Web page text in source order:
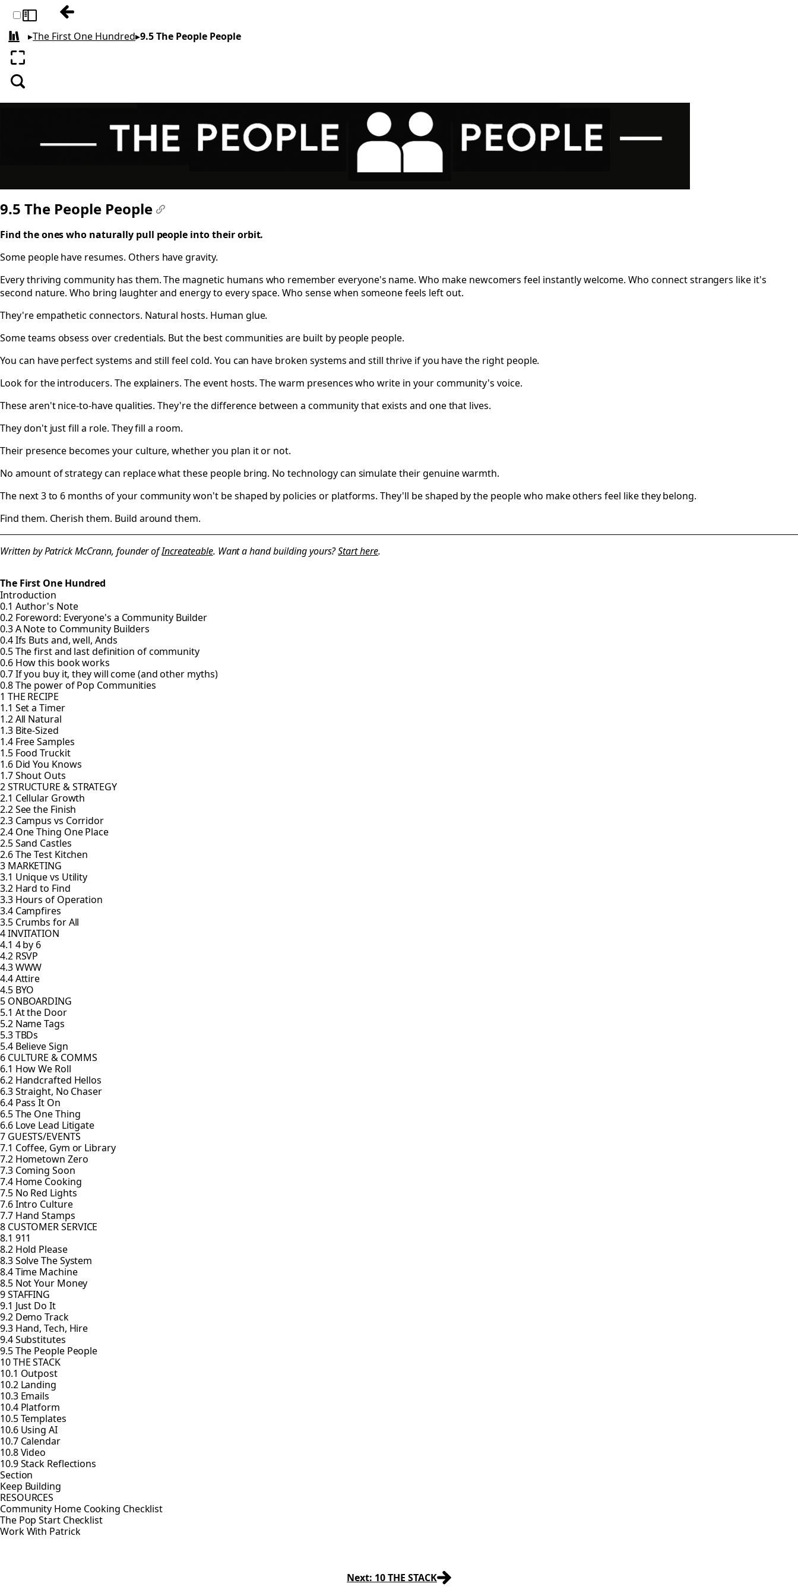
Toggle sidebarPrevious: 9.4 Substitutes
All books
▸The First One Hundred▸9.5 The People People
Enter fullscreen
Search
9.5 The People People
Find the ones who naturally pull people into their orbit.
Some people have resumes. Others have gravity.
Every thriving community has them. The magnetic humans who remember everyone's name. Who make newcomers feel instantly welcome. Who connect strangers like it's
second nature. Who bring laughter and energy to every space. Who sense when someone feels left out.
They're empathetic connectors. Natural hosts. Human glue.
Some teams obsess over credentials. But the best communities are built by people people.
You can have perfect systems and still feel cold. You can have broken systems and still thrive if you have the right people.
Look for the introducers. The explainers. The event hosts. The warm presences who write in your community's voice.
These aren't nice-to-have qualities. They're the difference between a community that exists and one that lives.
They don't just fill a role. They fill a room.
Their presence becomes your culture, whether you plan it or not.
No amount of strategy can replace what these people bring. No technology can simulate their genuine warmth.
The next 3 to 6 months of your community won't be shaped by policies or platforms. They'll be shaped by the people who make others feel like they belong.
Find them. Cherish them. Build around them.
Written by Patrick McCrann, founder ofIncreateable. Want a hand building yours?Start here.
The First One Hundred
Introduction
0.1 Author's Note
0.2 Foreword: Everyone's a Community Builder
0.3 A Note to Community Builders
0.4 Ifs Buts and, well, Ands
0.5 The first and last definition of community
0.6 How this book works
0.7 If you buy it, they will come (and other myths)
0.8 The power of Pop Communities
1 THE RECIPE
1.1 Set a Timer
1.2 All Natural
1.3 Bite-Sized
1.4 Free Samples
1.5 Food Truckit
1.6 Did You Knows
1.7 Shout Outs
2 STRUCTURE & STRATEGY
2.1 Cellular Growth
2.2 See the Finish
2.3 Campus vs Corridor
2.4 One Thing One Place
2.5 Sand Castles
2.6 The Test Kitchen
3 MARKETING
3.1 Unique vs Utility
3.2 Hard to Find
3.3 Hours of Operation
3.4 Campfires
3.5 Crumbs for All
4 INVITATION
4.1 4 by 6
4.2 RSVP
4.3 WWW
4.4 Attire
4.5 BYO
5 ONBOARDING
5.1 At the Door
5.2 Name Tags
5.3 TBDs
5.4 Believe Sign
6 CULTURE & COMMS
6.1 How We Roll
6.2 Handcrafted Hellos
6.3 Straight, No Chaser
6.4 Pass It On
6.5 The One Thing
6.6 Love Lead Litigate
7 GUESTS/EVENTS
7.1 Coffee, Gym or Library
7.2 Hometown Zero
7.3 Coming Soon
7.4 Home Cooking
7.5 No Red Lights
7.6 Intro Culture
7.7 Hand Stamps
8 CUSTOMER SERVICE
8.1 911
8.2 Hold Please
8.3 Solve The System
8.4 Time Machine
8.5 Not Your Money
9 STAFFING
9.1 Just Do It
9.2 Demo Track
9.3 Hand, Tech, Hire
9.4 Substitutes
9.5 The People People
10 THE STACK
10.1 Outpost
10.2 Landing
10.3 Emails
10.4 Platform
10.5 Templates
10.6 Using AI
10.7 Calendar
10.8 Video
10.9 Stack Reflections
Section
Keep Building
RESOURCES
Community Home Cooking Checklist
The Pop Start Checklist
Work With Patrick
Next: 10 THE STACK